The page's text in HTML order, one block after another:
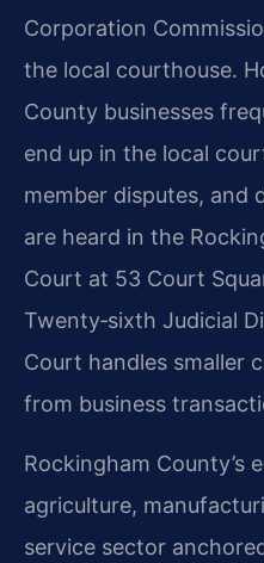
Corporation
the local courthouse.
County businesses
end up in the local
member disputes, and
are heard in the
Court at 53 Court
Twenty‑sixth Judicial
Court handles smaller
from business
Rockingham County’s
agriculture,
service sector